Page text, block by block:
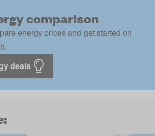
comparison
energy prices and get started on
deals